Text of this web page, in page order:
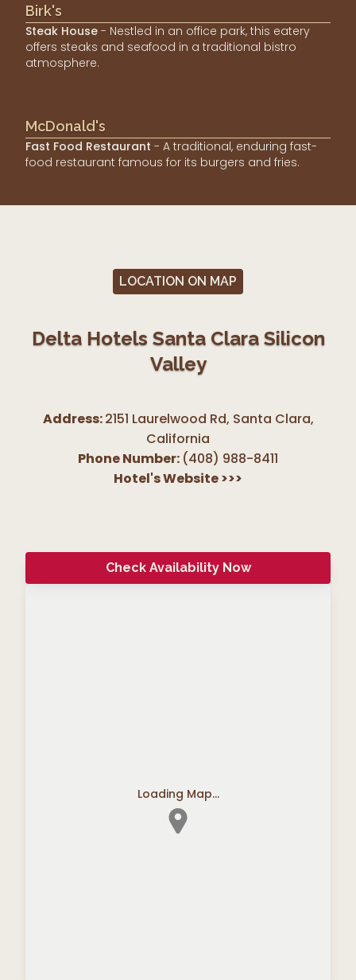
Birk's
Steak House - Nestled in an office park, this eatery
offers steaks and seafood in a traditional bistro
atmosphere.
McDonald's
Fast Food Restaurant - A traditional, enduring fast-
food restaurant famous for its burgers and fries.
LOCATION ON MAP
Delta Hotels Santa Clara Silicon
Valley
Address:2151 Laurelwood Rd, Santa Clara,
California
Phone Number: (408) 988-8411
Hotel's Website>>>
Check Availability Now
Loading Map...